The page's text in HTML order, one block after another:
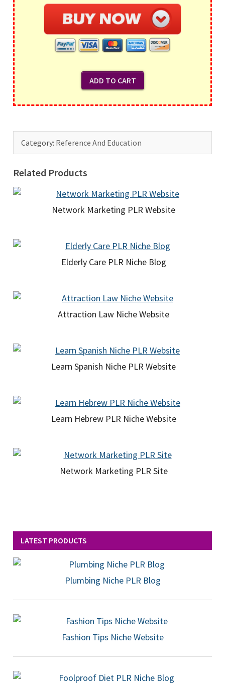
Category: Reference And Education
Related Products
Network Marketing PLR Website
Elderly Care PLR Niche Blog
Attraction Law Niche Website
Learn Spanish Niche PLR Website
Learn Hebrew PLR Niche Website
Network Marketing PLR Site
LATEST PRODUCTS
Plumbing Niche PLR Blog
Fashion Tips Niche Website